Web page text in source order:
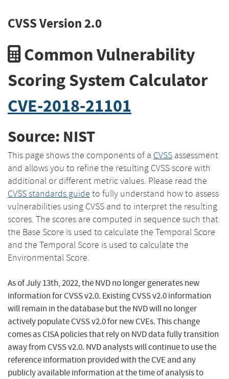
CVSS Version 2.0
Common Vulnerability
Scoring System Calculator
CVE-2018-21101
Source: NIST
This page shows the components of a CVSS assessment
and allows you to refine the resulting CVSS score with
additional or different metric values. Please read the
CVSS standards guide to fully understand how to assess
vulnerabilities using CVSS and to interpret the resulting
scores. The scores are computed in sequence such that
the Base Score is used to calculate the Temporal Score
and the Temporal Score is used to calculate the
Environmental Score.
As of July 13th, 2022, the NVD no longer generates new
information for CVSS v2.0. Existing CVSS v2.0 information
will remain in the database but the NVD will no longer
actively populate CVSS v2.0 for new CVEs. This change
comes as CISA policies that rely on NVD data fully transition
away from CVSS v2.0. NVD analysts will continue to use the
reference information provided with the CVE and any
publicly available information at the time of analysis to